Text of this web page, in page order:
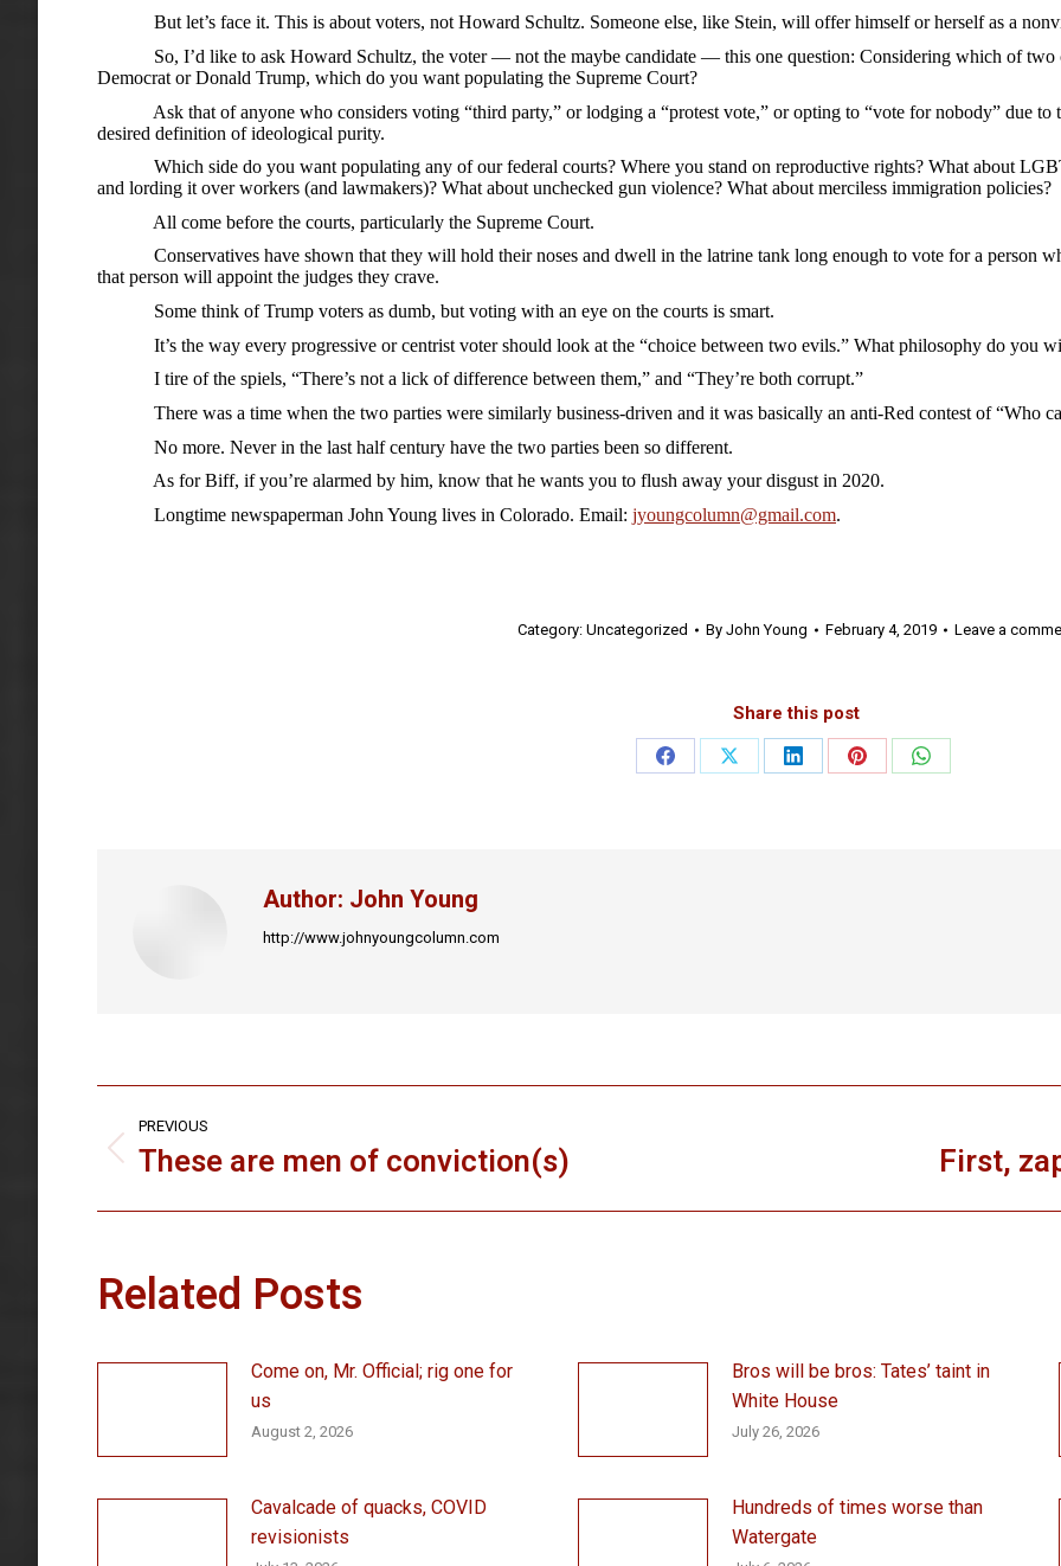
But let’s face it. This is about voters, not Howard Schultz. Someone else, like Stein, will offer himself or herself as a
So, I’d like to ask Howard Schultz, the voter — not the maybe candidate — this one question: Considering which of two
Democrat or Donald Trump, which do you want populating the Supreme Court?
Ask that of anyone who considers voting “third party,” or lodging a “protest vote,” or opting to “vote for nobody” due to
desired definition of ideological purity.
Which side do you want populating any of our federal courts? Where you stand on reproductive rights? What about
and lording it over workers (and lawmakers)? What about unchecked gun violence? What about merciless immigration policies?
All come before the courts, particularly the Supreme Court.
Conservatives have shown that they will hold their noses and dwell in the latrine tank long enough to vote for a person
that person will appoint the judges they crave.
Some think of Trump voters as dumb, but voting with an eye on the courts is smart.
It’s the way every progressive or centrist voter should look at the “choice between two evils.” What philosophy do you
I tire of the spiels, “There’s not a lick of difference between them,” and “They’re both corrupt.”
There was a time when the two parties were similarly business-driven and it was basically an anti-Red contest of “Who
No more. Never in the last half century have the two parties been so different.
As for Biff, if you’re alarmed by him, know that he wants you to flush away your disgust in 2020.
Longtime newspaperman John Young lives in Colorado. Email: jyoungcolumn@gmail.com.
Category: Uncategorized By John Young February 4, 2019 Leave a
Share this post
Share
Share
Share
Share
Share
Author: John Young
http://www.johnyoungcolumn.com
Post
navigation
PREVIOUS
Previous
These are men of conviction(s) First,
Related Posts
Come on, Mr. Official; rig one for
us
August 2, 2026
Bros will be bros: Tates’ taint in
White House
July 26, 2026
Cavalcade of quacks, COVID
revisionists
Hundreds of times worse than
Watergate